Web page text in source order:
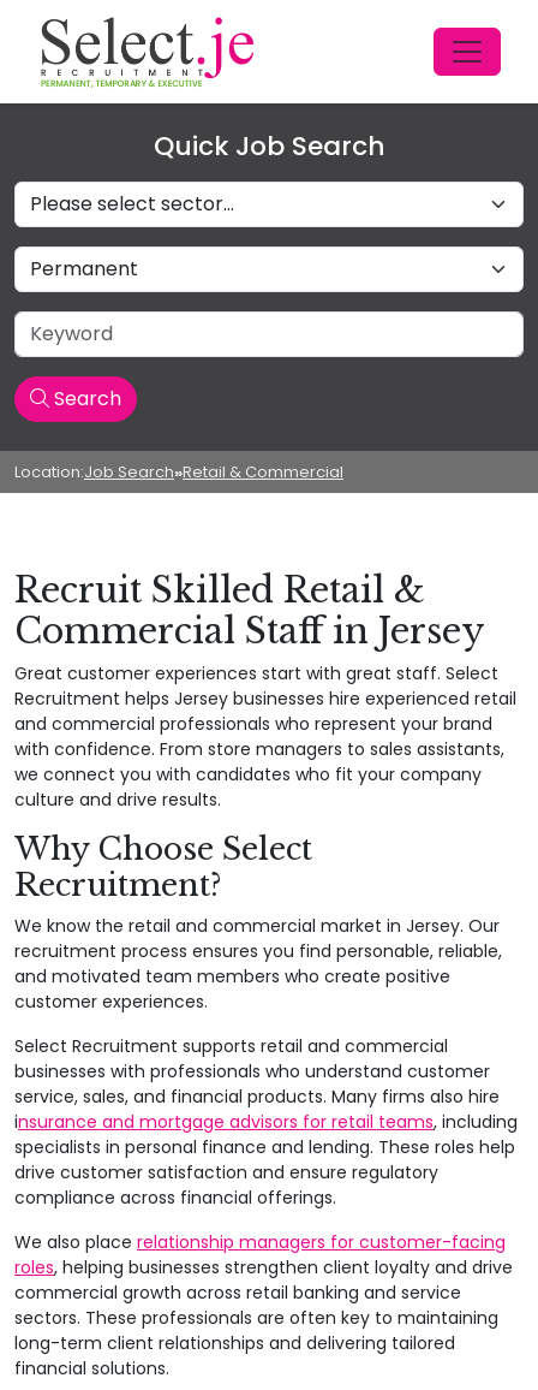
Quick Job Search
Sectors
Job Type
Keyword
Search
Location:Job Search»Retail & Commercial
Recruit Skilled Retail &
Commercial Staff in Jersey
Great customer experiences start with great staff. Select
Recruitment helps Jersey businesses hire experienced retail
and commercial professionals who represent your brand
with confidence. From store managers to sales assistants,
we connect you with candidates who fit your company
culture and drive results.
Why Choose Select
Recruitment?
We know the retail and commercial market in Jersey. Our
recruitment process ensures you find personable, reliable,
and motivated team members who create positive
customer experiences.
Select Recruitment supports retail and commercial
businesses with professionals who understand customer
service, sales, and financial products. Many firms also hire
insurance and mortgage advisors for retail teams, including
specialists in personal finance and lending. These roles help
drive customer satisfaction and ensure regulatory
compliance across financial offerings.
We also place relationship managers for customer-facing
roles, helping businesses strengthen client loyalty and drive
commercial growth across retail banking and service
sectors. These professionals are often key to maintaining
long-term client relationships and delivering tailored
financial solutions.